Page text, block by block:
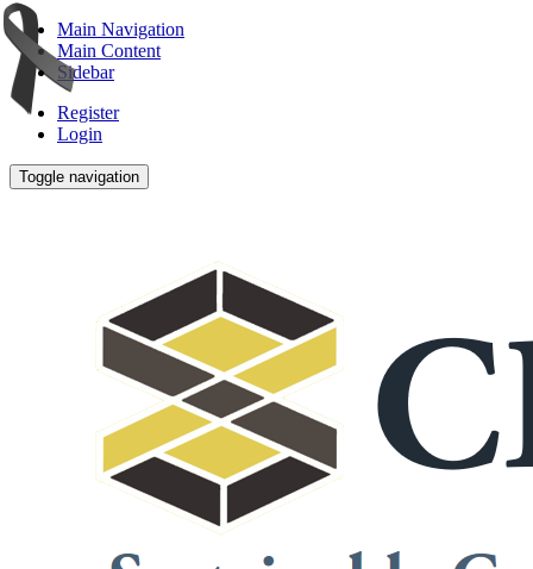
Main Navigation
Main Content
Sidebar
Register
Login
Toggle navigation